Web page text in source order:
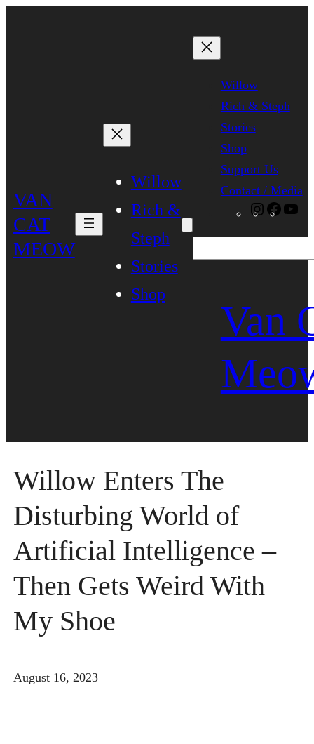
VAN
CAT
MEOW
Willow
Rich &
Steph
Stories
Shop
Willow
Rich & Steph
Stories
Shop
Support Us
Contact / Media
Van
Willow Enters The
Disturbing World of
Artificial Intelligence –
Then Gets Weird With
My Shoe
August 16, 2023